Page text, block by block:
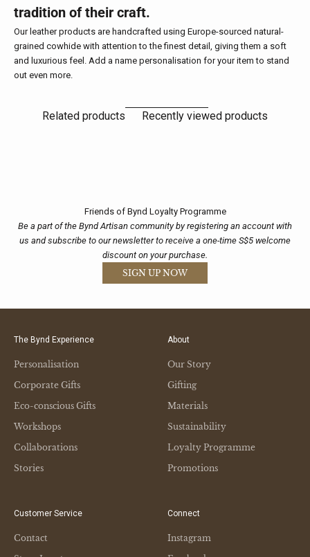
tradition of their craft.
Our leather products are handcrafted using Europe-sourced natural-
grained cowhide with attention to the finest detail, giving them a soft
and luxurious feel. Add a name personalisation for your item to stand
out even more.
Related products Recently viewed products
Friends of Bynd Loyalty Programme
Be a part of the Bynd Artisan community by registering an account with
us and subscribe to our newsletter to receive a one-time S$5 welcome
discount on your purchase.
SIGN UP NOW
The Bynd Experience
Personalisation
Corporate Gifts
Eco-conscious Gifts
Workshops
Collaborations
Stories
About
Our Story
Gifting
Materials
Sustainability
Loyalty Programme
Promotions
Customer Service
Contact
Connect
Instagram